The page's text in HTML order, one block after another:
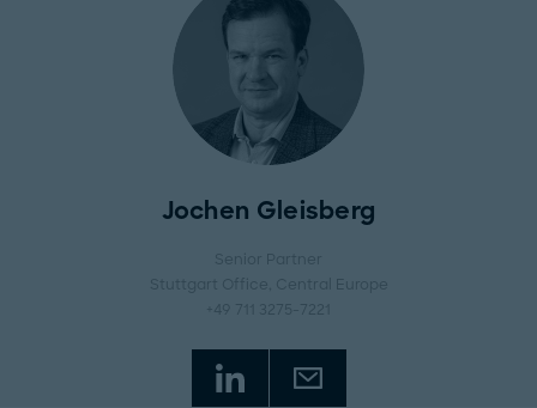
Jochen Gleisberg
Senior Partner
Stuttgart Office
, Central Europe
+49 711 3275-7221